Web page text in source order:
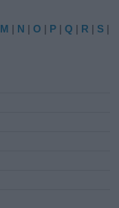
M | N |O | P |Q | R | S |